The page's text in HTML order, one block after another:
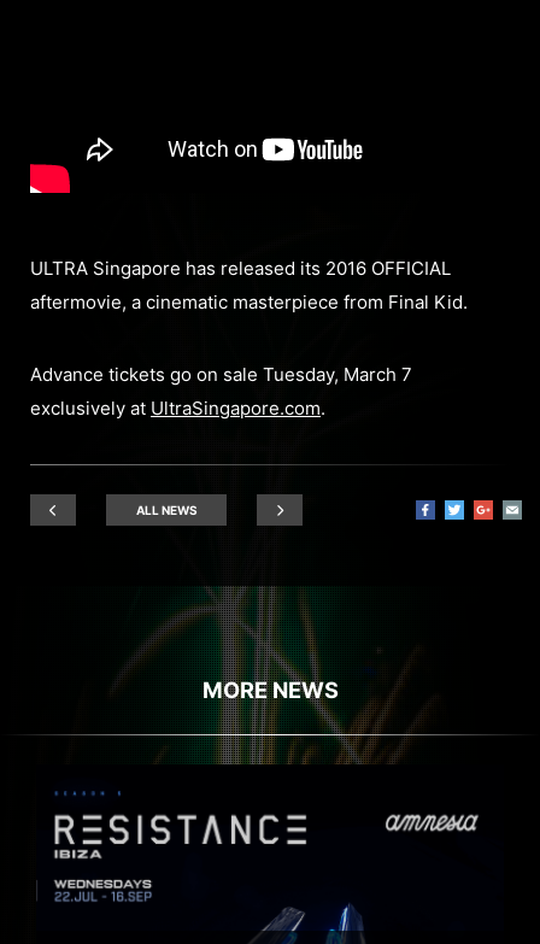
ULTRA Singapore has released its 2016 OFFICIAL
aftermovie, a cinematic masterpiece from Final Kid.
Advance tickets go on sale Tuesday, March 7
exclusively at UltraSingapore.com.
ALL NEWS
MORE NEWS